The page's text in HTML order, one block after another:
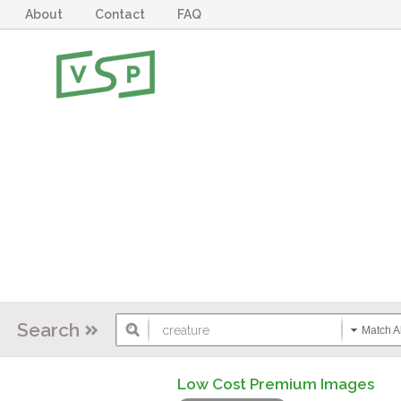
About Contact FAQ
Search Match
Low Cost Premium Images